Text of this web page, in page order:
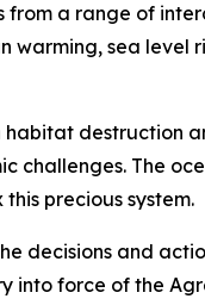
from a range of
warming, sea
destruction
challenges. The
precious system.
decisions and
into force of the